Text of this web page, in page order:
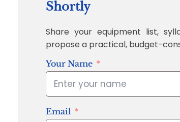
Shortly
Share your equipment list,
propose a practical, budget-
Your Name
Email